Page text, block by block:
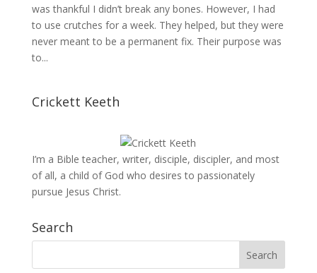
was thankful I didn’t break any bones. However, I had
to use crutches for a week. They helped, but they were
never meant to be a permanent fix. Their purpose was
to...
Crickett Keeth
I’m a Bible teacher, writer, disciple, discipler, and most
of all, a child of God who desires to passionately
pursue Jesus Christ.
Search